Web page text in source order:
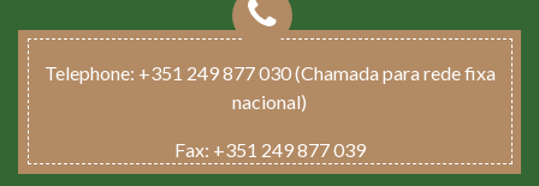
Telephone: +351 249 877 030 (Chamada para rede fixa
nacional)
Fax: +351 249 877 039